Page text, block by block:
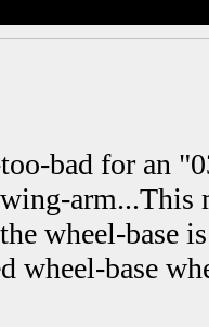
bad for an
arm...This
wheel-base
wheel-base